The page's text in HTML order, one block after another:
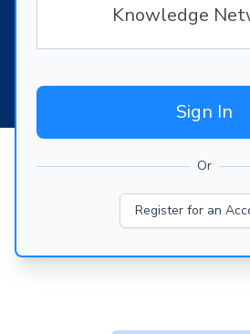
Knowledge
Sign In
Or
Register for an